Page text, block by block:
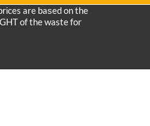
are baѕed on the
of the waste for